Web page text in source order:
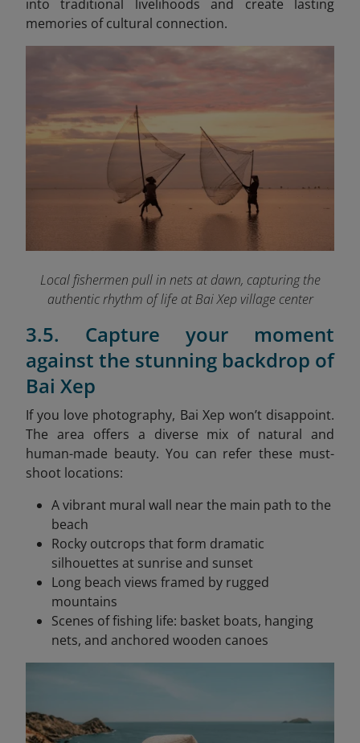
into traditional livelihoods and create lasting
memories of cultural connection.
Local fishermen pull in nets at dawn, capturing the
authentic rhythm of life at Bai Xep village center
3.5. Capture your moment
against the stunning backdrop of
Bai Xep
If you love photography, Bai Xep won’t disappoint.
The area offers a diverse mix of natural and
human-made beauty. You can refer these must-
shoot locations:
A vibrant mural wall near the main path to the
beach
Rocky outcrops that form dramatic
silhouettes at sunrise and sunset
Long beach views framed by rugged
mountains
Scenes of fishing life: basket boats, hanging
nets, and anchored wooden canoes